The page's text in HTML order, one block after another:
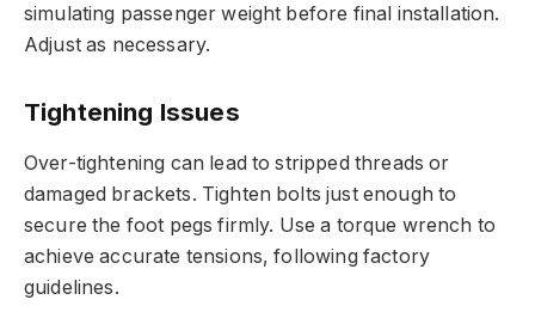
simulating passenger weight before final installation.
Adjust as necessary.
Tightening Issues
Over-tightening can lead to stripped threads or
damaged brackets. Tighten bolts just enough to
secure the foot pegs firmly. Use a torque wrench to
achieve accurate tensions, following factory
guidelines.